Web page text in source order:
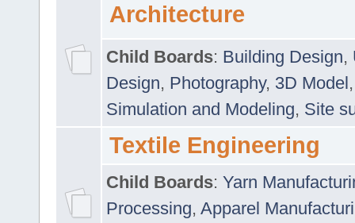
Architecture
Child Boards: Building Design,
Design, Photography, 3D Model
Simulation and Modeling, Site
Textile Engineering
Child Boards: Yarn
Processing, Apparel